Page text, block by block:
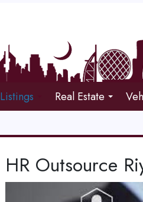
Listings Real Estate
HR Outsource